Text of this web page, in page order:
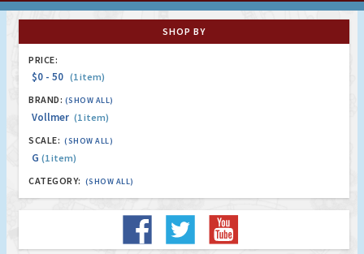
SHOP BY
PRICE:
$0 - 50 (1 item)
BRAND: (SHOW ALL)
Vollmer (1 item)
SCALE: (SHOW ALL)
G (1 item)
CATEGORY: (SHOW ALL)